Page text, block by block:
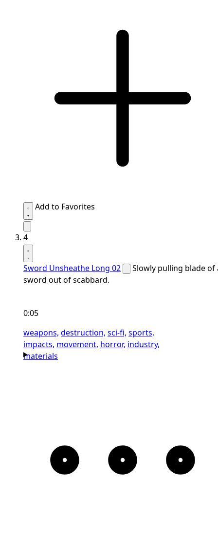
Add to Favorites
4
Sword Unsheathe Long 02
Slowly pulling blade of
sword out of scabbard.
0:05
weapons, destruction, sci-fi, sports,
impacts, movement, horror, industry,
materials